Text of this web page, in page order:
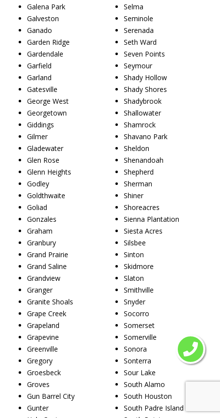
Galena Park
Galveston
Ganado
Garden Ridge
Gardendale
Garfield
Garland
Gatesville
George West
Georgetown
Giddings
Gilmer
Gladewater
Glen Rose
Glenn Heights
Godley
Goldthwaite
Goliad
Gonzales
Graham
Granbury
Grand Prairie
Grand Saline
Grandview
Granger
Granite Shoals
Grape Creek
Grapeland
Grapevine
Greenville
Gregory
Groesbeck
Groves
Gun Barrel City
Gunter
Selma
Seminole
Serenada
Seth Ward
Seven Points
Seymour
Shady Hollow
Shady Shores
Shadybrook
Shallowater
Shamrock
Shavano Park
Sheldon
Shenandoah
Shepherd
Sherman
Shiner
Shoreacres
Sienna Plantation
Siesta Acres
Silsbee
Sinton
Skidmore
Slaton
Smithville
Snyder
Socorro
Somerset
Somerville
Sonora
Sonterra
Sour Lake
South Alamo
South Houston
South Padre Island